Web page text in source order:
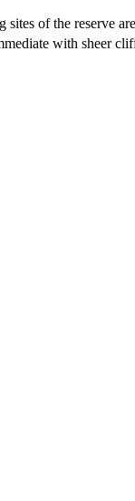
sites of the reserve
with sheer